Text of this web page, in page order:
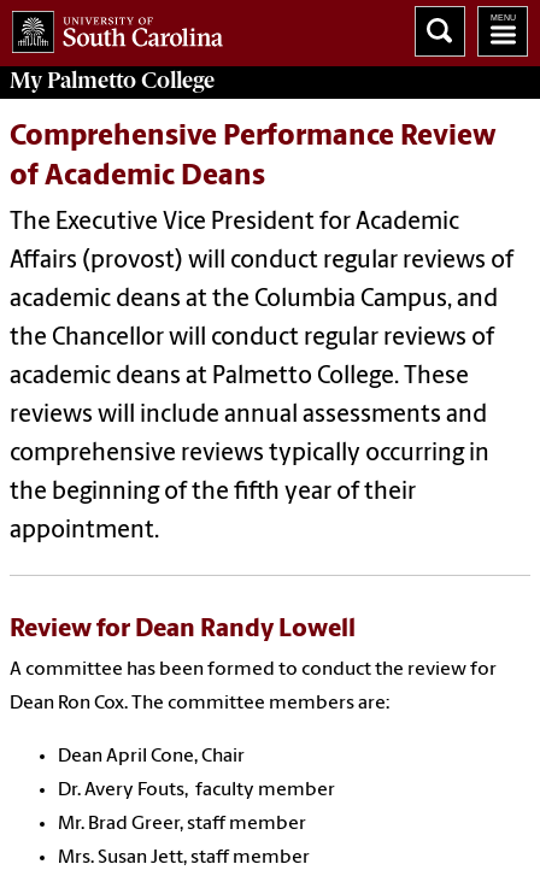
MyPalmetto College
Comprehensive Performance Review
of Academic Deans
The Executive Vice President for Academic
Affairs (provost) will conduct regular reviews of
academic deans at the Columbia Campus, and
the Chancellor will conduct regular reviews of
academic deans at Palmetto College. These
reviews will include annual assessments and
comprehensive reviews typically occurring in
the beginning of the fifth year of their
appointment.
Review for Dean Randy Lowell
A committee has been formed to conduct the review for
Dean Ron Cox. The committee members are:
Dean April Cone, Chair
Dr. Avery Fouts, faculty member
Mr. Brad Greer, staff member
Mrs. Susan Jett, staff member